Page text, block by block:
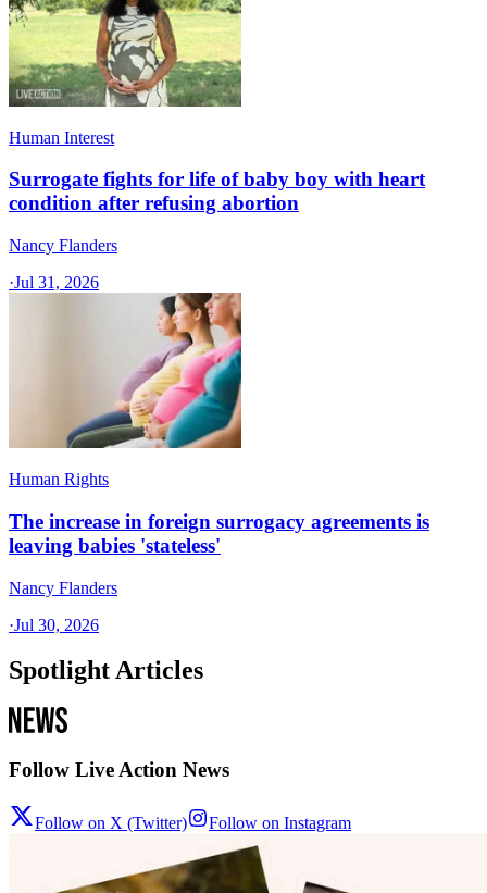
Human Interest
Surrogate fights for life of baby boy with heart
condition after refusing abortion
Nancy Flanders
·Jul 31, 2026
Human Rights
The increase in foreign surrogacy agreements is
leaving babies 'stateless'
Nancy Flanders
·Jul 30, 2026
Spotlight Articles
Follow Live Action News
Follow on X (Twitter) Follow on Instagram